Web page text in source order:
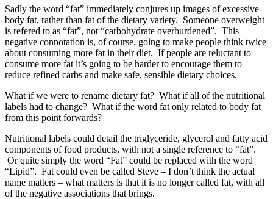
Sadly the word “fat” immediately conjures up images of excessive
body fat, rather than fat of the dietary variety. Someone overweight
is refered to as “fat”, not “carbohydrate overburdened”. This
negative connotation is, of course, going to make people think twice
about consuming more fat in their diet. If people are reluctant to
consume more fat it’s going to be harder to encourage them to
reduce refined carbs and make safe, sensible dietary choices.
What if we were to rename dietary fat? What if all of the nutritional
labels had to change? What if the word fat only related to body fat
from this point forwards?
Nutritional labels could detail the triglyceride, glycerol and fatty acid
components of food products, with not a single reference to “fat”.
Or quite simply the word “Fat” could be replaced with the word
“Lipid”. Fat could even be called Steve – I don’t think the actual
name matters – what matters is that it is no longer called fat, with all
of the negative associations that brings.